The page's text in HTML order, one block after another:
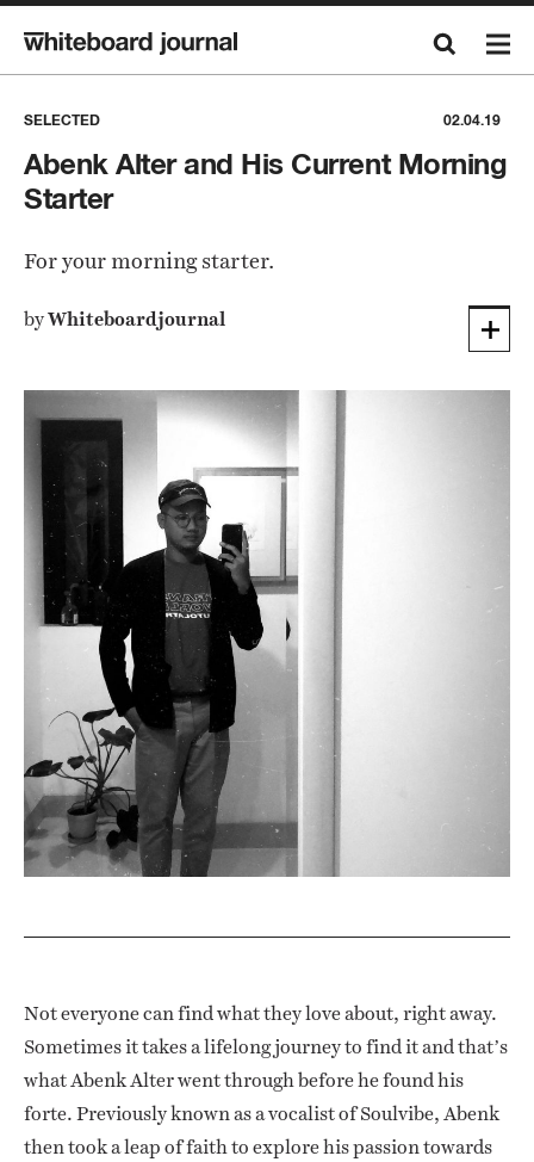
SELECTED 02.04.19
Abenk Alter and His Current Morning
Starter
For your morning starter.
byWhiteboardjournal
Not everyone can find what they love about, right away.
Sometimes it takes a lifelong journey to find it and that’s
what Abenk Alter went through before he found his
forte. Previously known as a vocalist of Soulvibe, Abenk
then took a leap of faith to explore his passion towards